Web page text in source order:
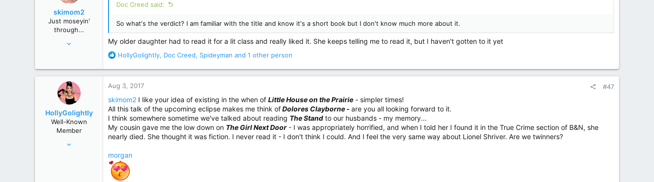
o
s
:
skimom2
Just moseyin'
through...
USA
Doc Creed said:
So what's the verdict? I am familiar with the title and know it's a short book but I don't know much more about it.
My older daughter had to read it for a lit class and really liked it. She keeps telling me to read it, but I haven't gotten to it yet
R
a
t
i
o
n
s
HollyGolightly, Doc Creed, Spideyman and 1 other person
HollyGolightly
Well-Known
Member
Aug 3, 2017 #47
skimom2 I like your idea of existing in the when of Little House on the Prairie - simpler times!
All this talk of the upcoming eclipse makes me think ofDolores Clayborne - are you all looking forward to it.
I think somewhere sometime we've talked about reading The Stand to our husbands - my memory...
My cousin gave me the low down on The Girl Next Door - I was appropriately horrified, and when I told her I found it in the True Crime section of B&N, she
nearly died. She thought it was fiction. I never read it - I don't think I could. And I feel the very same way about Lionel Shriver. Are we twinners?
morgan